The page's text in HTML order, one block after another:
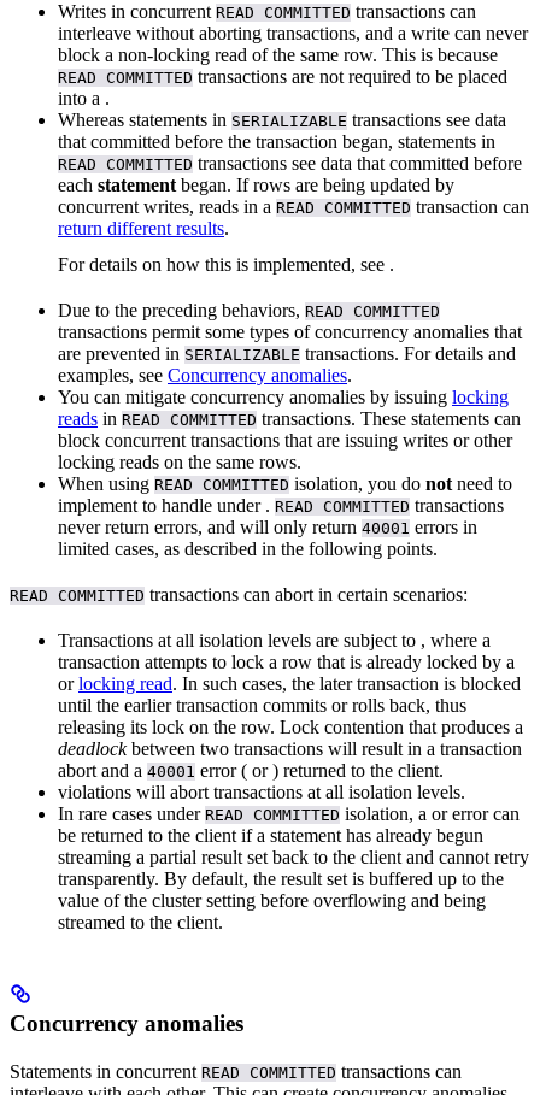
Writes in concurrent READ COMMITTED transactions can
interleave without aborting transactions, and a write can never
block a non-locking read of the same row. This is because
READ COMMITTED transactions are not required to be placed
into a .
Whereas statements in SERIALIZABLE transactions see data
that committed before the transaction began, statements in
READ COMMITTED transactions see data that committed before
each statement began. If rows are being updated by
concurrent writes, reads in a READ COMMITTED transaction can
return different results.
For details on how this is implemented, see .
Due to the preceding behaviors, READ COMMITTED
transactions permit some types of concurrency anomalies that
are prevented in SERIALIZABLE transactions. For details and
examples, see Concurrency anomalies.
You can mitigate concurrency anomalies by issuing locking
reads in READ COMMITTED transactions. These statements can
block concurrent transactions that are issuing writes or other
locking reads on the same rows.
When using READ COMMITTED isolation, you do not need to
implement to handle under . READ COMMITTED transactions
never return errors, and will only return 40001 errors in
limited cases, as described in the following points.
READ COMMITTED transactions can abort in certain scenarios:
Transactions at all isolation levels are subject to , where a
transaction attempts to lock a row that is already locked by a
orlocking read. In such cases, the later transaction is blocked
until the earlier transaction commits or rolls back, thus
releasing its lock on the row. Lock contention that produces a
deadlockbetween two transactions will result in a transaction
abort and a 40001 error ( or) returned to the client.
violations will abort transactions at all isolation levels.
In rare cases under READ COMMITTED isolation, a orerror can
be returned to the client if a statement has already begun
streaming a partial result set back to the client and cannot retry
transparently. By default, the result set is buffered up to the
value of the cluster setting before overflowing and being
streamed to the client.
Concurrency anomalies
Statements in concurrent READ COMMITTED transactions can